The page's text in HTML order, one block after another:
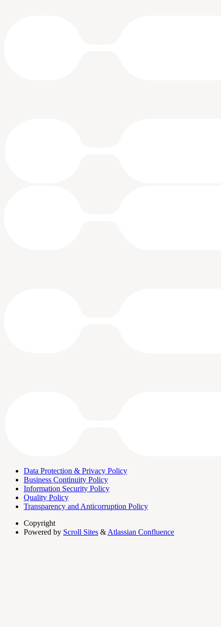
Data Protection & Privacy Policy
Business Continuity Policy
Information Security Policy
Quality Policy
Transparency and Anticorruption Policy
Copyright
Powered by Scroll Sites & Atlassian Confluence